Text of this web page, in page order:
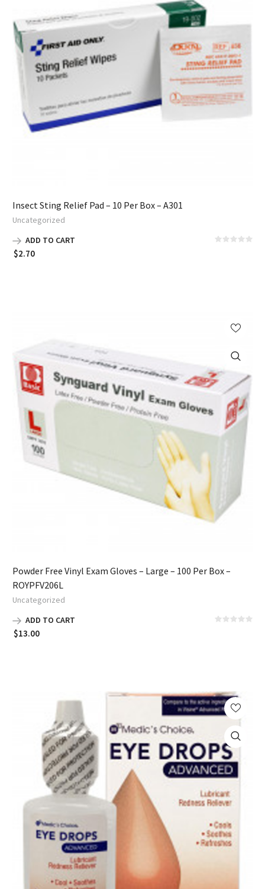
Insect Sting Relief Pad – 10 Per Box – A301
Uncategorized
ADD TO CART
$2.70
Powder Free Vinyl Exam Gloves – Large – 100 Per Box –
ROYPFV206L
Uncategorized
ADD TO CART
$13.00